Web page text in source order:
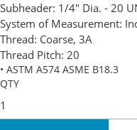
Subheader: 1/4" Dia. - 20
System of Measurement:
Thread: Coarse, 3A
Thread Pitch: 20
• ASTM A574 ASME B18.3
QTY